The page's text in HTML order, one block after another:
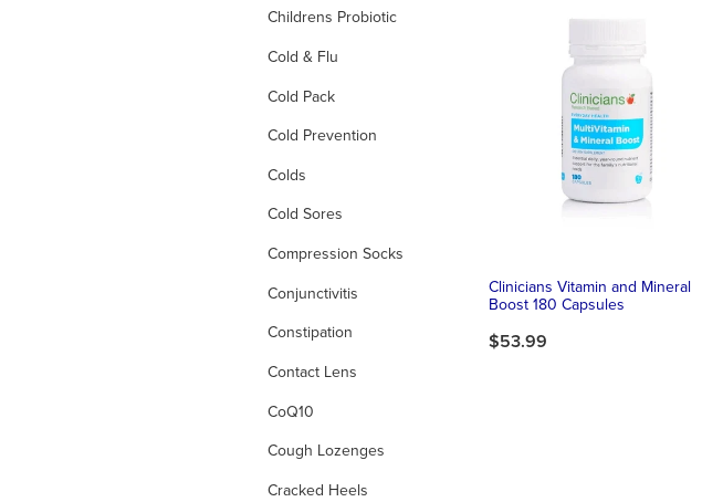
Childrens Probiotic
Cold & Flu
Cold Pack
Cold Prevention
Colds
Cold Sores
Compression Socks
Conjunctivitis
Constipation
Contact Lens
CoQ10
Cough Lozenges
Cracked Heels
Clinicians Vitamin and Mineral
Boost 180 Capsules
$53.99